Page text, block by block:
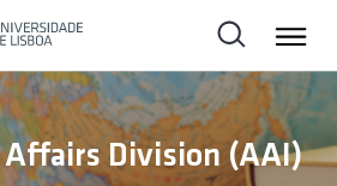
Affairs Division (AAI)